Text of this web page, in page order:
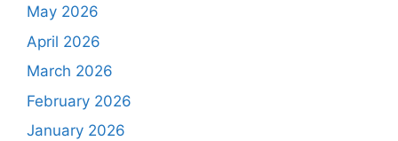
May 2026
April 2026
March 2026
February 2026
January 2026